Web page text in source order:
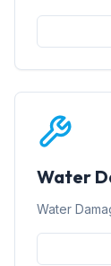
Water
Water